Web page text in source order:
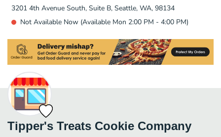
3201 4th Avenue South, Suite B, Seattle, WA, 98134
Not Available Now (Available Mon 2:00 PM - 4:00 PM)
Tipper's Treats Cookie Company